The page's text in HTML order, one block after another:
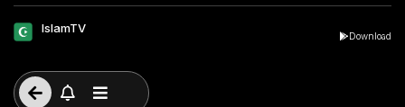
IslamTV
Download